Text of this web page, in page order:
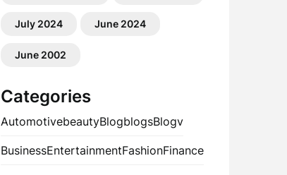
July 2024 June 2024
June 2002
Categories
AutomotivebeautyBlogblogsBlogv
BusinessEntertainmentFashionFinance